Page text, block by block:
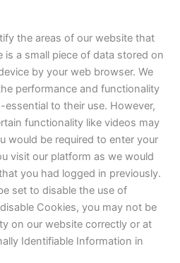
the areas of our website that
is a small piece of data stored on
by your web browser. We
performance and functionality
to their use. However,
functionality like videos may
would be required to enter your
visit our platform as we would
you had logged in previously.
set to disable the use of
Cookies, you may not be
on our website correctly or at
Identifiable Information in